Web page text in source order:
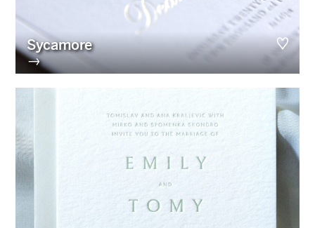
Sycamore
→